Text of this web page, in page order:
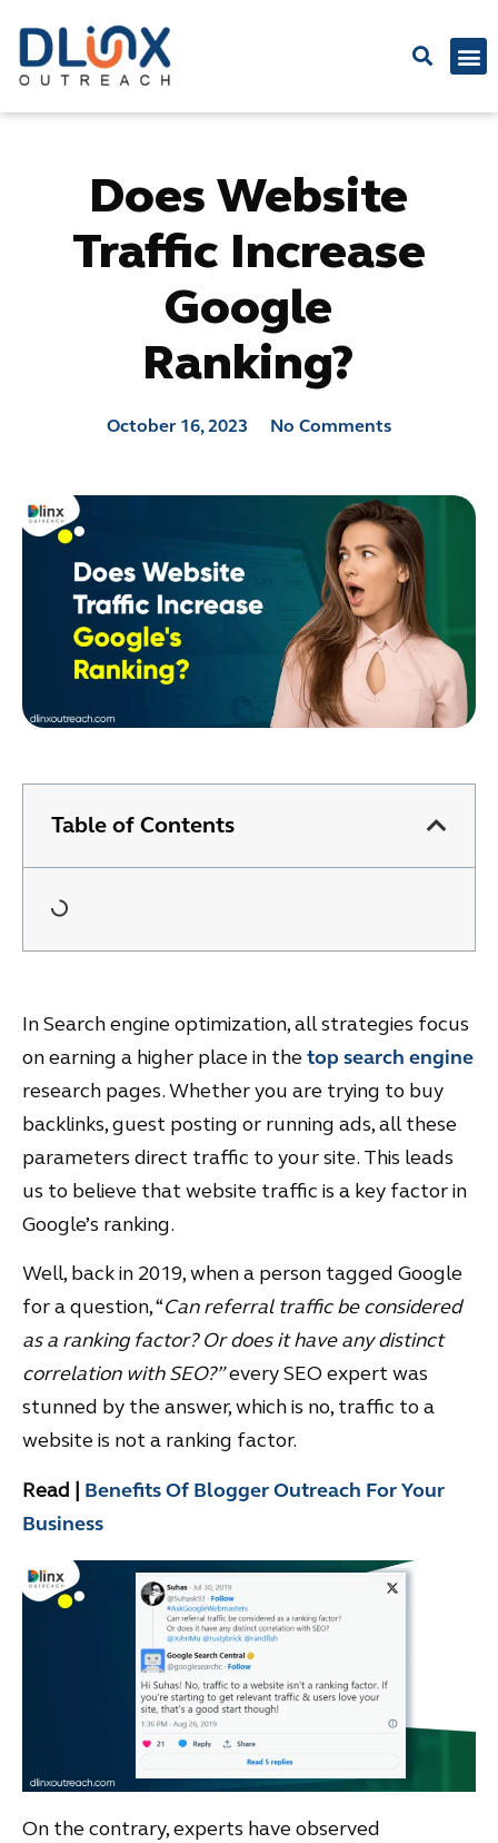
Does Website
Traffic Increase
Google
Ranking?
October 16, 2023 No Comments
Table of Contents
In Search engine optimization, all strategies focus
on earning a higher place in thetop search engine
research pages. Whether you are trying to buy
backlinks, guest posting or running ads, all these
parameters direct traffic to your site. This leads
us to believe that website traffic is a key factor in
Google’s ranking.
Well, back in 2019, when a person tagged Google
for a question, “Can referral traffic be considered
as a ranking factor? Or does it have any distinct
correlation with SEO?”every SEO expert was
stunned by the answer, which is no, traffic to a
website is not a ranking factor.
Read | Benefits Of Blogger Outreach For Your
Business
On the contrary, experts have observed